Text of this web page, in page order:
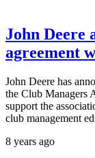
John Deere
agreement
John Deere has
the Club Managers
support the
club management
8 years ago